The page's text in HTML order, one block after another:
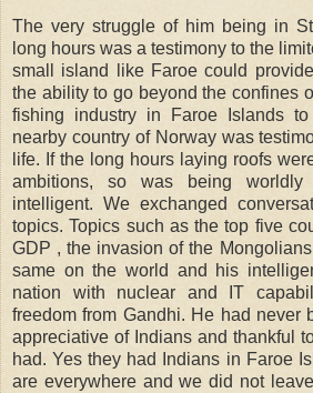
The very struggle of him being in
long hours was a testimony to the
small island like Faroe could
the ability to go beyond the confines
fishing industry in Faroe Islands
nearby country of Norway was
life. If the long hours laying roofs
ambitions, so was being
intelligent. We exchanged
topics. Topics such as the top five
GDP , the invasion of the
same on the world and his
nation with nuclear and IT
freedom from Gandhi. He had never
appreciative of Indians and thankful
had. Yes they had Indians in Faroe
are everywhere and we did not